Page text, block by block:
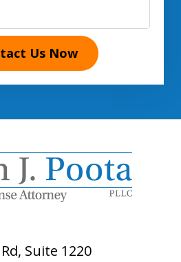
Us Now
Suite 1220